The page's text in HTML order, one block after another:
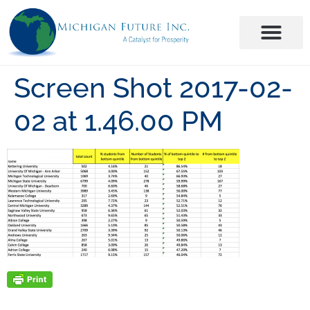
Screen Shot 2017-02-
02 at 1.46.00 PM